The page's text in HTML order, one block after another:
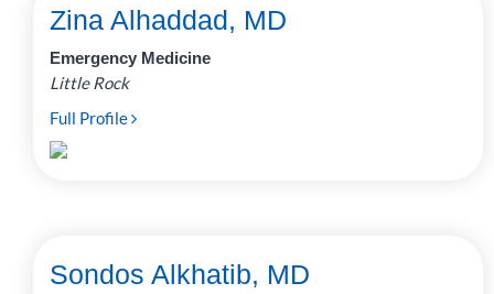
Zina Alhaddad, MD
Emergency Medicine
Little Rock
Full Profile
Sondos Alkhatib, MD